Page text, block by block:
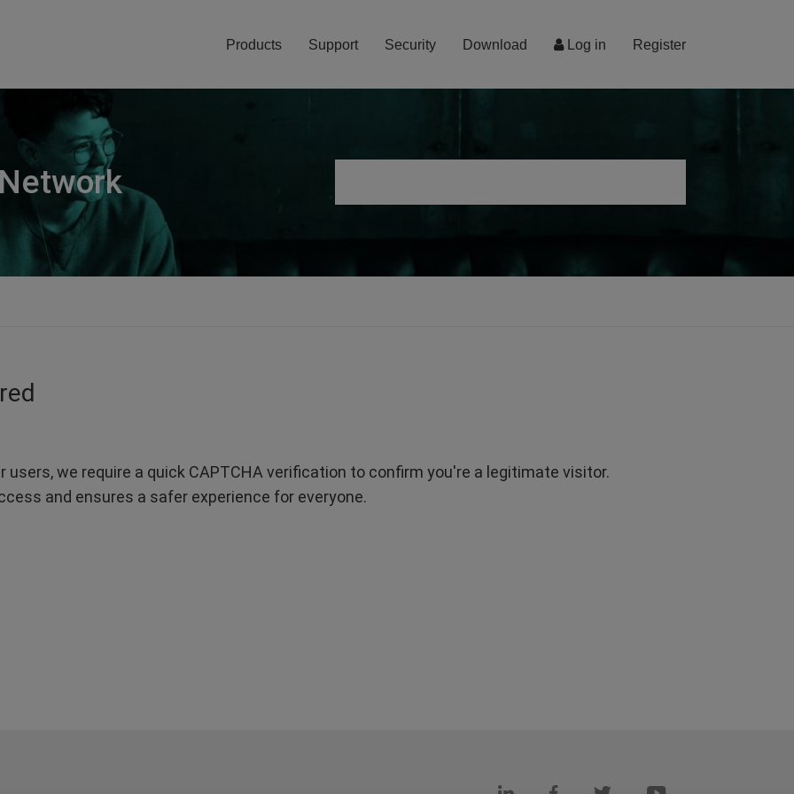
Log in Register
Products Support Security Download
we require a quick CAPTCHA verification to confirm you're a legitimate visitor.
and ensures a safer experience for everyone.